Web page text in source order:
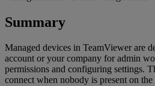
Summary
Managed devices in TeamViewer are
account or your company for admin
permissions and configuring settings.
connect when nobody is present on the